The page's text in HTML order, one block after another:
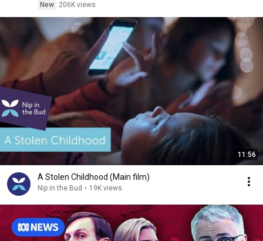
New
206K views
11:56
A Stolen Childhood (Main film)
Nip in the Bud • 19K views